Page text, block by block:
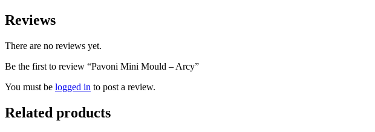
Reviews
There are no reviews yet.
Be the first to review “Pavoni Mini Mould – Arcy”
You must be logged in to post a review.
Related products